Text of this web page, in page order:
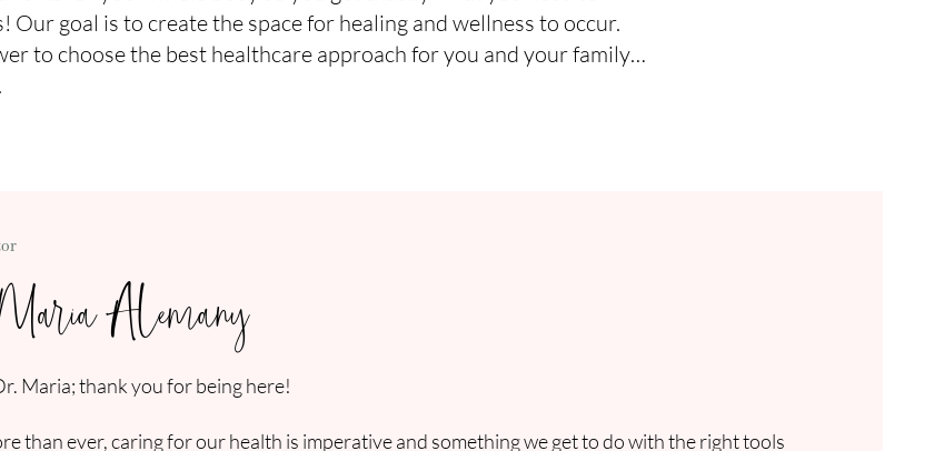
Our goal is to create the space for healing and wellness to occur.
to choose the best healthcare approach for you and your family…
Alemany
Maria; thank you for being here!
than ever, caring for our health is imperative and something we get to do with the right tools